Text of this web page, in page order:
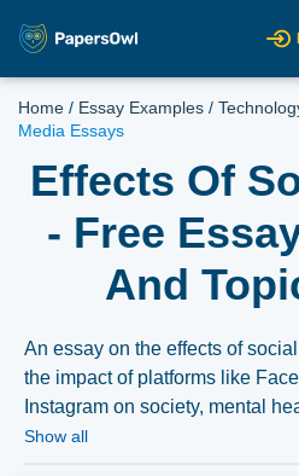
Home / Essay Examples /
Media Essays
Effects Of
- Free
And
An essay on the effects of
the impact of platforms like
Instagram on society, mental
politics. It can delve into issues
Show all